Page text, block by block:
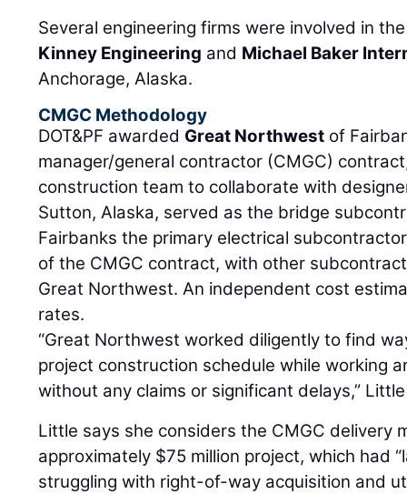
Several engineering firms were involved in
Kinney Engineering and Michael Baker
Anchorage, Alaska.
CMGC Methodology
DOT&PF awarded Great Northwest of
manager/general contractor (CMGC)
construction team to collaborate with
Sutton, Alaska, served as the bridge
Fairbanks the primary electrical
of the CMGC contract, with other
Great Northwest. An independent cost
rates.
“Great Northwest worked diligently to find
project construction schedule while working
without any claims or significant delays,”
Little says she considers the CMGC delivery
approximately $75 million project, which had
struggling with right-of-way acquisition and